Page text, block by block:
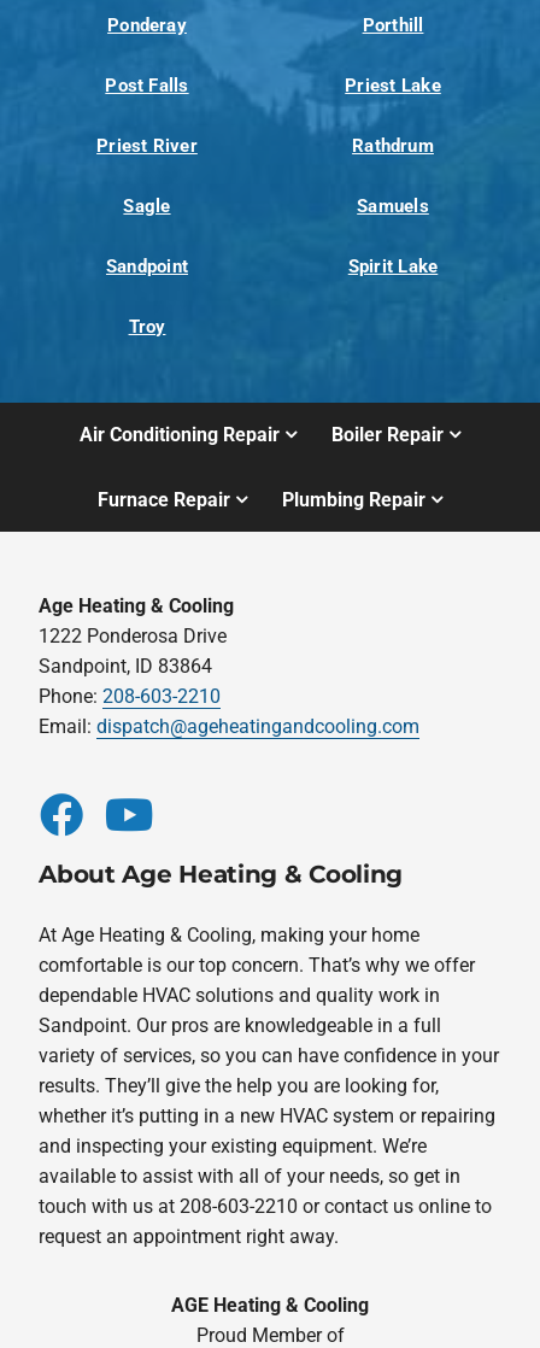
Ponderay Porthill
Post Falls Priest Lake
Priest River Rathdrum
Sagle Samuels
Sandpoint Spirit Lake
Troy
Air Conditioning Repair Boiler Repair
Furnace Repair Plumbing Repair
Age Heating & Cooling
1222 Ponderosa Drive
Sandpoint, ID 83864
Phone:208-603-2210
Email:dispatch@ageheatingandcooling.com
About Age Heating & Cooling
At Age Heating & Cooling, making your home
comfortable is our top concern. That’s why we offer
dependable HVAC solutions and quality work in
Sandpoint. Our pros are knowledgeable in a full
variety of services, so you can have confidence in your
results. They’ll give the help you are looking for,
whether it’s putting in a new HVAC system or repairing
and inspecting your existing equipment. We’re
available to assist with all of your needs, so get in
touch with us at 208-603-2210 or contact us online to
request an appointment right away.
AGE Heating & Cooling
Proud Member of